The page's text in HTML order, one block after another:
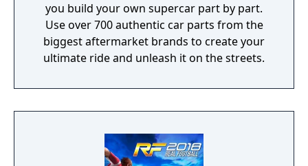
you build your own supercar part by part.
Use over 700 authentic car parts from the
biggest aftermarket brands to create your
ultimate ride and unleash it on the streets.